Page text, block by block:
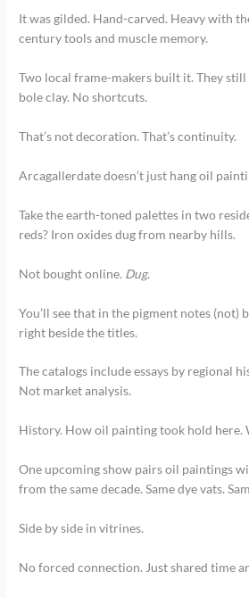
It was gilded. Hand-carved. Heavy with
century tools and muscle memory.
Two local frame-makers built it. They
bole clay. No shortcuts.
That’s not decoration. That’s continuity.
Arcagallerdate doesn’t just hang oil
Take the earth-toned palettes in two
reds? Iron oxides dug from nearby hills.
Not bought online. Dug.
You’ll see that in the pigment notes (not)
right beside the titles.
The catalogs include essays by regional
Not market analysis.
History. How oil painting took hold here.
One upcoming show pairs oil paintings
from the same decade. Same dye vats.
Side by side in vitrines.
No forced connection. Just shared time